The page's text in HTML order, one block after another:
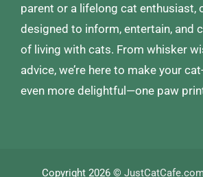
parent or a lifelong cat enthusiast,
designed to inform, entertain, and
of living with cats. From whisker
advice, we’re here to make your
even more delightful—one paw
Copyright 2026 ©